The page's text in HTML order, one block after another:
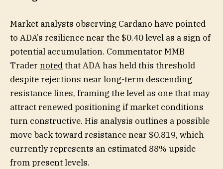
Market analysts observing Cardano have pointed
to ADA’s resilience near the $0.40 level as a sign of
potential accumulation. Commentator MMB
Trader notedthat ADA has held this threshold
despite rejections near long-term descending
resistance lines, framing the level as one that may
attract renewed positioning if market conditions
turn constructive. His analysis outlines a possible
move back toward resistance near $0.819, which
currently represents an estimated 88% upside
from present levels.